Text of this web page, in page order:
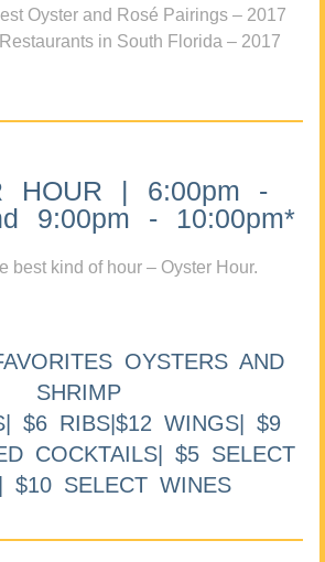
Oyster and Rosé Pairings – 2017
in South Florida – 2017
HOUR | 6:00pm -
9:00pm - 10:00pm*
best kind of hour – Oyster Hour.
OYSTERS AND
SHRIMP
$6 RIBS|$12 WINGS| $9
COCKTAILS| $5 SELECT
$10 SELECT WINES